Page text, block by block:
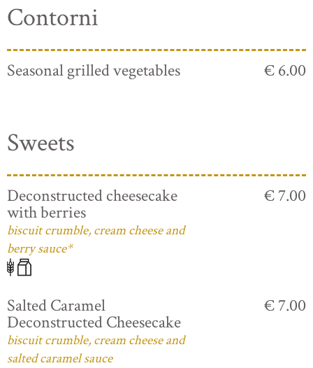
Contorni
Seasonal grilled vegetables € 6.00
Sweets
Deconstructed cheesecake
with berries
biscuit crumble, cream cheese and
berry sauce*
€ 7.00
Salted Caramel
Deconstructed Cheesecake
biscuit crumble, cream cheese and
salted caramel sauce
€ 7.00